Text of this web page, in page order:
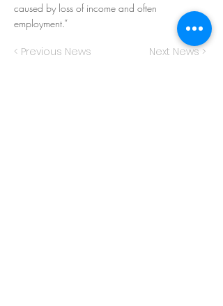
caused by loss of income and often
employment.”
< Previous News Next News >